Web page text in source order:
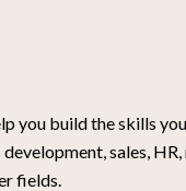
you build the skills
sales,
fields.